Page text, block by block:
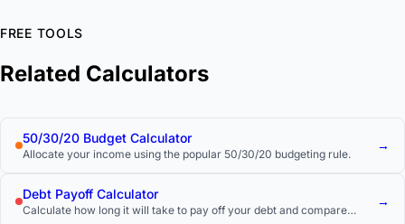
FREE TOOLS
Related Calculators
50/30/20 Budget Calculator
Allocate your income using the popular 50/30/20 budgeting rule.
→
Debt Payoff Calculator
Calculate how long it will take to pay off your debt and compare
→